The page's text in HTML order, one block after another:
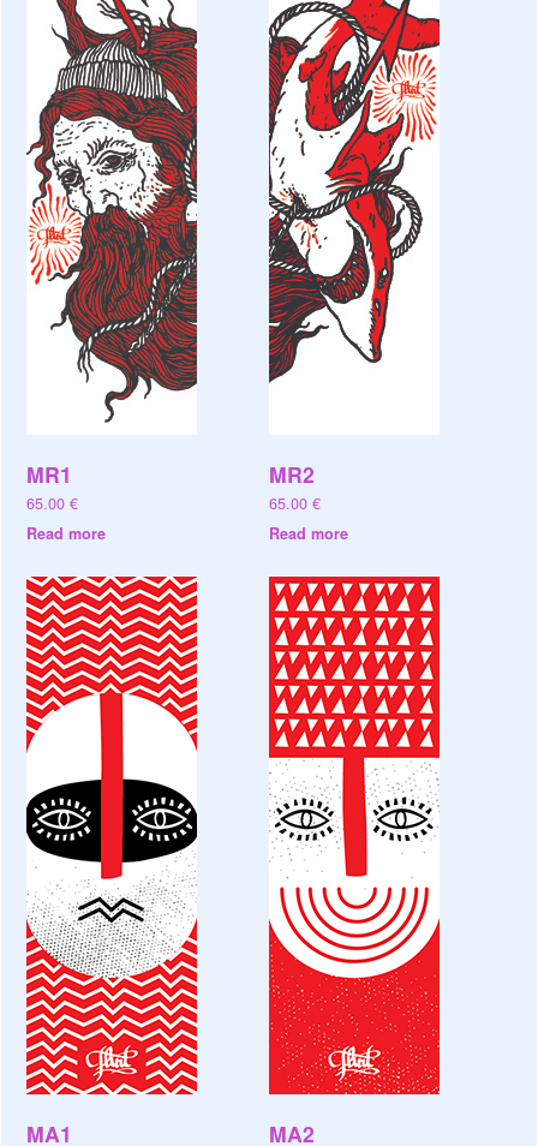
MR1
65.00€
Read more
MR2
65.00 €
Read more
MA1 MA2